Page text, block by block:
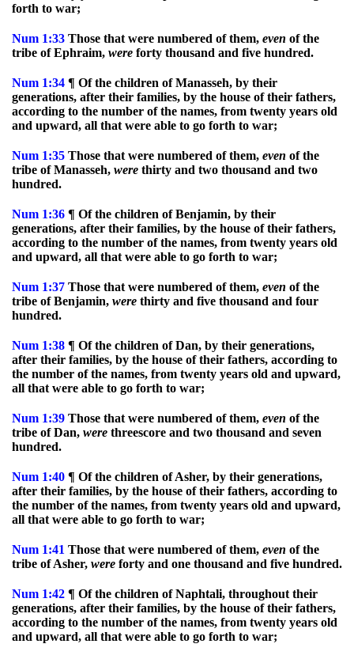
forth to war;
Num 1:33 Those that were numbered of them, even of the
tribe of Ephraim, were forty thousand and five hundred.
Num 1:34 ¶ Of the children of Manasseh, by their
generations, after their families, by the house of their fathers,
according to the number of the names, from twenty years old
and upward, all that were able to go forth to war;
Num 1:35 Those that were numbered of them, even of the
tribe of Manasseh, were thirty and two thousand and two
hundred.
Num 1:36 ¶ Of the children of Benjamin, by their
generations, after their families, by the house of their fathers,
according to the number of the names, from twenty years old
and upward, all that were able to go forth to war;
Num 1:37 Those that were numbered of them, even of the
tribe of Benjamin, were thirty and five thousand and four
hundred.
Num 1:38 ¶ Of the children of Dan, by their generations,
after their families, by the house of their fathers, according to
the number of the names, from twenty years old and upward,
all that were able to go forth to war;
Num 1:39 Those that were numbered of them, even of the
tribe of Dan, were threescore and two thousand and seven
hundred.
Num 1:40 ¶ Of the children of Asher, by their generations,
after their families, by the house of their fathers, according to
the number of the names, from twenty years old and upward,
all that were able to go forth to war;
Num 1:41 Those that were numbered of them, even of the
tribe of Asher, were forty and one thousand and five hundred.
Num 1:42 ¶ Of the children of Naphtali, throughout their
generations, after their families, by the house of their fathers,
according to the number of the names, from twenty years old
and upward, all that were able to go forth to war;